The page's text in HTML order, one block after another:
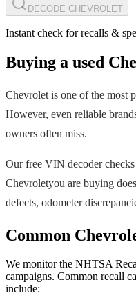
DECODE CHEVROLET
Instant check for recalls &
Buying a used
Chevrolet is one of the most
However, even reliable
owners often miss.
Our free VIN decoder checks
Chevroletyou are buying
defects, odometer
Common
We monitor the NHTSA
campaigns. Common recall
include: